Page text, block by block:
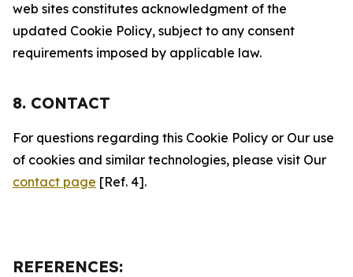
web sites constitutes acknowledgment of the
updated Cookie Policy, subject to any consent
requirements imposed by applicable law.
8. CONTACT
For questions regarding this Cookie Policy or Our use
of cookies and similar technologies, please visit Our
contact page [Ref. 4].
REFERENCES: